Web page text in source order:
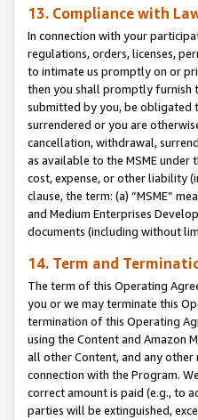
13. Compliance with
In connection with your
regulations, orders, licenses,
to intimate us promptly on or
then you shall promptly furnish
submitted by you, be obligated
surrendered or you are
cancellation, withdrawal,
as available to the MSME under
cost, expense, or other liability
clause, the term: (a) “MSME”
and Medium Enterprises
documents (including without
14. Term and
The term of this Operating
you or we may terminate this
termination of this Operating
using the Content and Amazon
all other Content, and any
connection with the Program.
correct amount is paid (e.g., to
parties will be extinguished,